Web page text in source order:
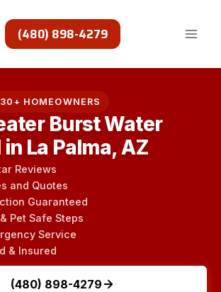
(480) 898-4279
HOMEOWNERS
Burst Water
La Palma, AZ
Reviews
and Quotes
Guaranteed
Pet Safe Steps
Service
& Insured
(480) 898-4279